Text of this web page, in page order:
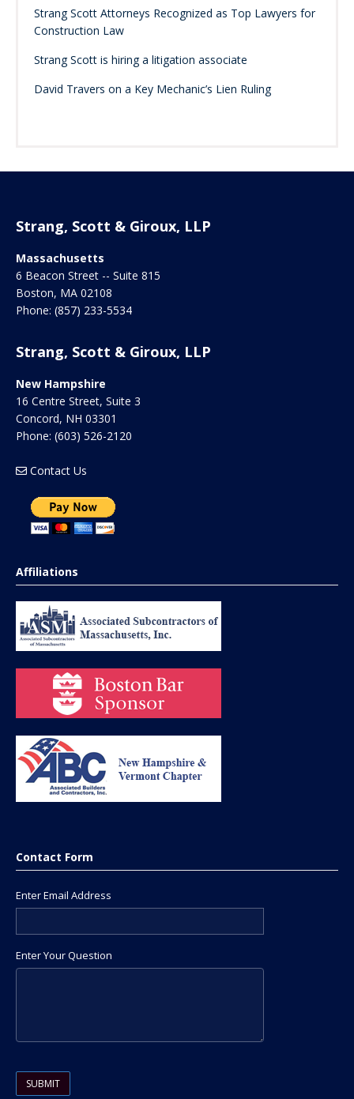
Strang Scott Attorneys Recognized as Top Lawyers for
Construction Law
Strang Scott is hiring a litigation associate
David Travers on a Key Mechanic’s Lien Ruling
Strang, Scott & Giroux, LLP
Massachusetts
6 Beacon Street -- Suite 815
Boston, MA 02108
Phone: (857) 233-5534
Strang, Scott & Giroux, LLP
New Hampshire
16 Centre Street, Suite 3
Concord, NH 03301
Phone: (603) 526-2120
Contact Us
Affiliations
Contact Form
Enter Email Address
Enter Your Question